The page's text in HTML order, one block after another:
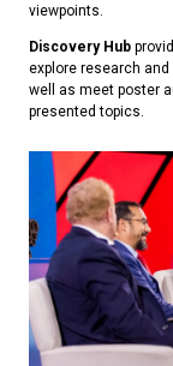
viewpoints.
Discovery Hub
explore research
well as meet poster
presented topics.